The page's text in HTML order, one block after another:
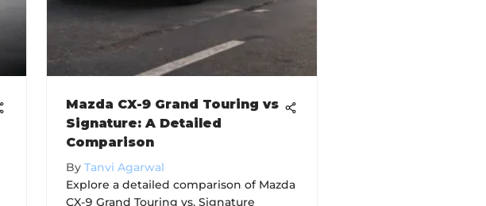
Mazda CX-9 Grand Touring vs
Signature: A Detailed
Comparison
By Tanvi Agarwal
Explore a detailed comparison of Mazda
CX-9 Grand Touring vs. Signature